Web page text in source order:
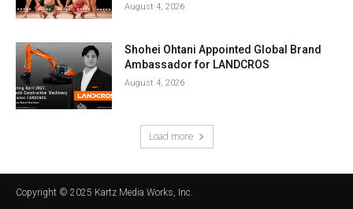
August 4, 2026
Shohei Ohtani Appointed Global Brand
Ambassador for LANDCROS
August 4, 2026
Load more
Copyright © 2025 Kartz Media Works, Inc.